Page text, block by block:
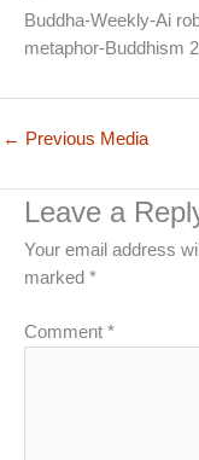
Buddha-Weekly-Ai
metaphor-Buddhism 2
← Previous Media
Leave a
Your email address
marked *
Comment *